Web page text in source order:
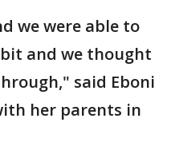
we were able to
and we thought
said Eboni
her parents in